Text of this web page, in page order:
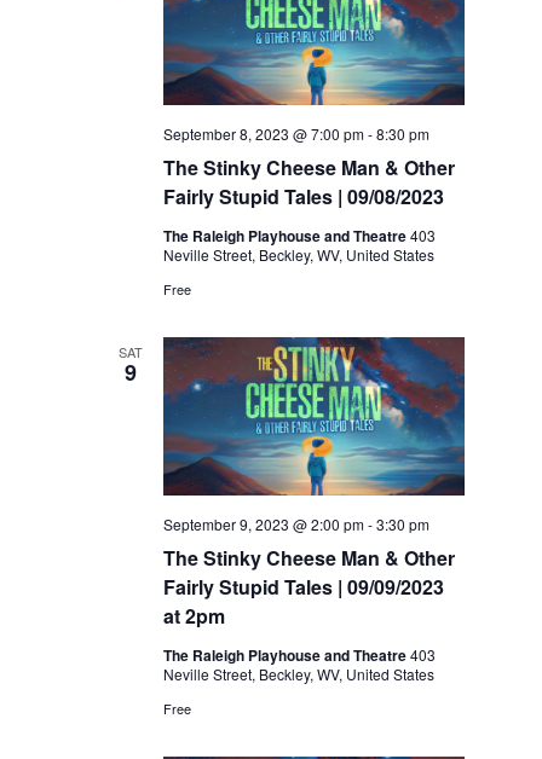
The Stinky Cheese Man & Other
Fairly Stupid Tales | 09/08/2023
September 8, 2023 @ 7:00 pm-8:30 pm
The Raleigh Playhouse and Theatre403
Neville Street, Beckley, WV, United States
Free
SAT
9
The Stinky Cheese Man & Other
Fairly Stupid Tales | 09/09/2023
at 2pm
September 9, 2023 @ 2:00 pm-3:30 pm
The Raleigh Playhouse and Theatre403
Neville Street, Beckley, WV, United States
Free